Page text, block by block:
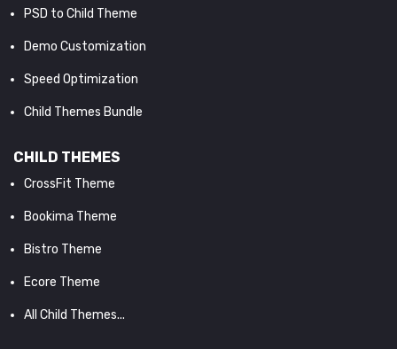
PSD to Child Theme
Demo Customization
Speed Optimization
Child Themes Bundle
CHILD THEMES
CrossFit Theme
Bookima Theme
Bistro Theme
Ecore Theme
All Child Themes...